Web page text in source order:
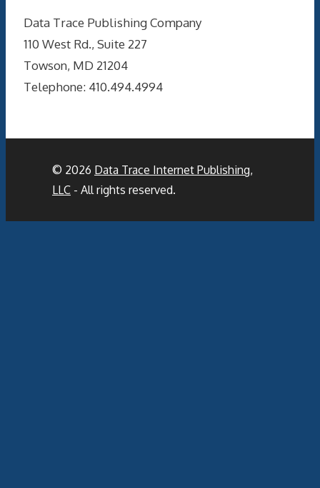
Data Trace Publishing Company
110 West Rd., Suite 227
Towson, MD 21204
Telephone: 410.494.4994
© 2026 Data Trace Internet Publishing,
LLC - All rights reserved.